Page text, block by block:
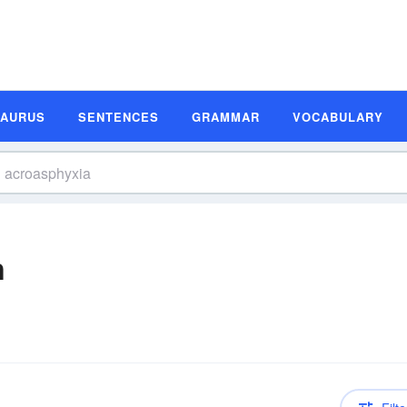
SENTENCES GRAMMAR VOCABULARY